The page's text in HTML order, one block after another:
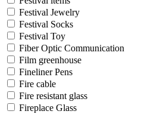
Festival Jewelry
Festival Socks
Festival Toy
Fiber Optic Communication
Film greenhouse
Fineliner Pens
Fire cable
Fire resistant glass
Fireplace Glass